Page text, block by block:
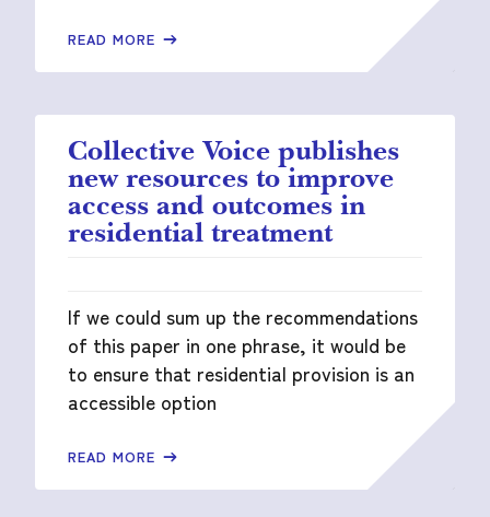
READ MORE
Collective Voice publishes
new resources to improve
access and outcomes in
residential treatment
If we could sum up the recommendations
of this paper in one phrase, it would be
to ensure that residential provision is an
accessible option
READ MORE